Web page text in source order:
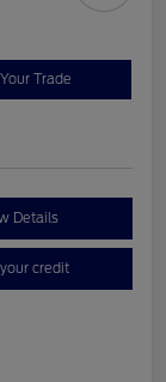
Trade
Details
credit